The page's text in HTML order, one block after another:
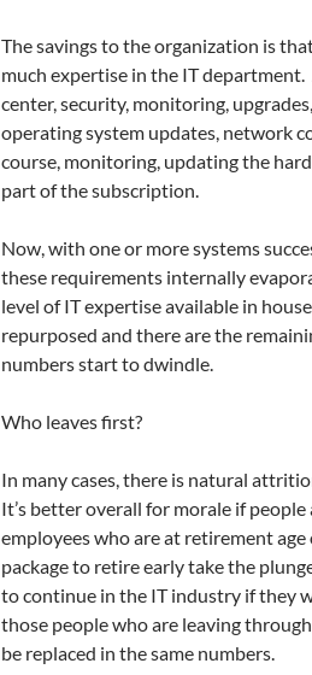
The savings to the organization is
much expertise in the IT
center, security, monitoring,
operating system updates, network
course, monitoring, updating the
part of the subscription.
Now, with one or more systems
these requirements internally
level of IT expertise available in
repurposed and there are the
numbers start to dwindle.
Who leaves first?
In many cases, there is natural
It’s better overall for morale if
employees who are at retirement
package to retire early take the
to continue in the IT industry if they
those people who are leaving
be replaced in the same numbers.